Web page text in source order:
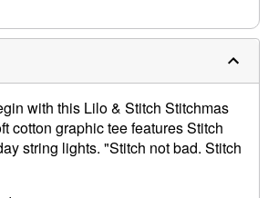
with this Lilo & Stitch Stitchmas
cotton graphic tee features Stitch
string lights. "Stitch not bad. Stitch